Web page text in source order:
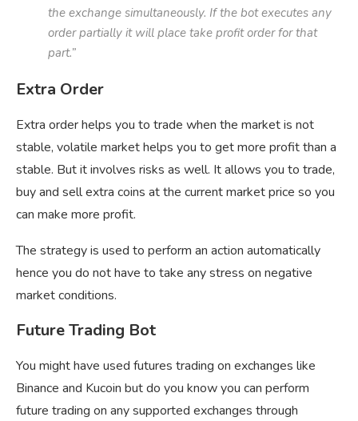
the exchange simultaneously. If the bot executes any
order partially it will place take profit order for that
part.”
Extra Order
Extra order helps you to trade when the market is not
stable, volatile market helps you to get more profit than a
stable. But it involves risks as well. It allows you to trade,
buy and sell extra coins at the current market price so you
can make more profit.
The strategy is used to perform an action automatically
hence you do not have to take any stress on negative
market conditions.
Future Trading Bot
You might have used futures trading on exchanges like
Binance and Kucoin but do you know you can perform
future trading on any supported exchanges through